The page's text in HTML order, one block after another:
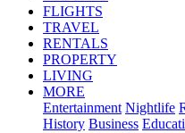
FLIGHTS
TRAVEL
RENTALS
PROPERTY
LIVING
MORE
Entertainment Nightlife
History Business